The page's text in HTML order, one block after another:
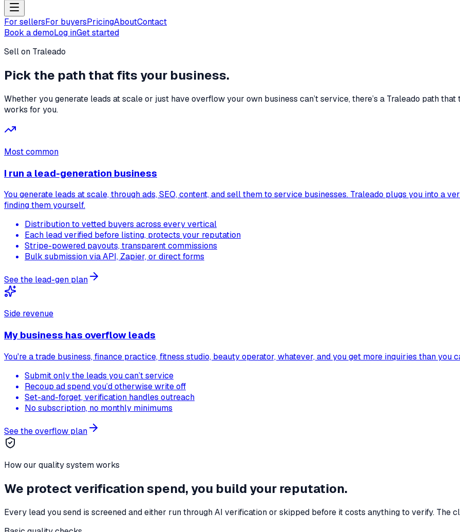
For sellersFor buyersPricingAboutContact
Book a demoLog inGet started
Sell on Traleado
Pick the path that fits your business.
Whether you generate leads at scale or just have overflow your own business can’t service, there’s a Traleado path that
works for you.
Most common
I run a lead-generation business
You generate leads at scale, through ads, SEO, content, and sell them to service businesses. Traleado plugs you into a
finding them yourself.
Distribution to vetted buyers across every vertical
Each lead verified before listing, protects your reputation
Stripe-powered payouts, transparent commissions
Bulk submission via API, Zapier, or direct forms
See the lead-gen plan
Side revenue
My business has overflow leads
You're a trade business, finance practice, fitness studio, beauty operator, whatever, and you get more inquiries than you
Submit only the leads you can’t service
Recoup ad spend you’d otherwise write off
Set-and-forget, verification handles outreach
No subscription, no monthly minimums
See the overflow plan
How our quality system works
We protect verification spend, you build your reputation.
Every lead you send is screened and either run through AI verification or skipped before it costs anything to verify. The